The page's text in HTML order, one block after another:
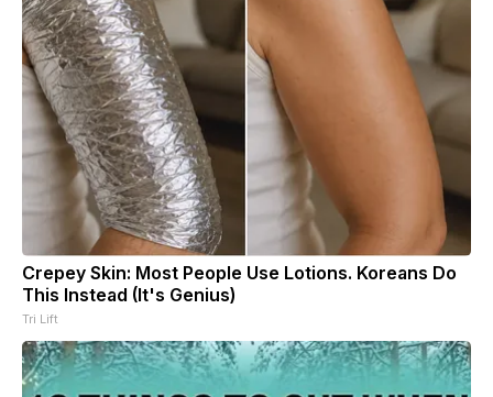
Crepey Skin: Most People Use Lotions. Koreans Do
This Instead (It's Genius)
Tri Lift